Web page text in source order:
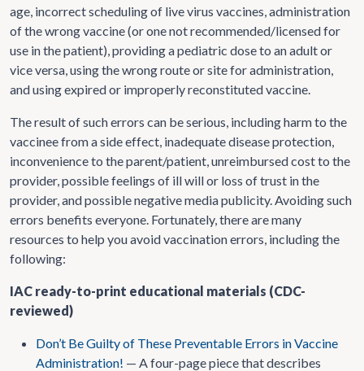
age, incorrect scheduling of live virus vaccines, administration
of the wrong vaccine (or one not recommended/licensed for
use in the patient), providing a pediatric dose to an adult or
vice versa, using the wrong route or site for administration,
and using expired or improperly reconstituted vaccine.
The result of such errors can be serious, including harm to the
vaccinee from a side effect, inadequate disease protection,
inconvenience to the parent/patient, unreimbursed cost to the
provider, possible feelings of ill will or loss of trust in the
provider, and possible negative media publicity. Avoiding such
errors benefits everyone. Fortunately, there are many
resources to help you avoid vaccination errors, including the
following:
IAC ready-to-print educational materials (CDC-
reviewed)
Don’t Be Guilty of These Preventable Errors in Vaccine
Administration! — A four-page piece that describes